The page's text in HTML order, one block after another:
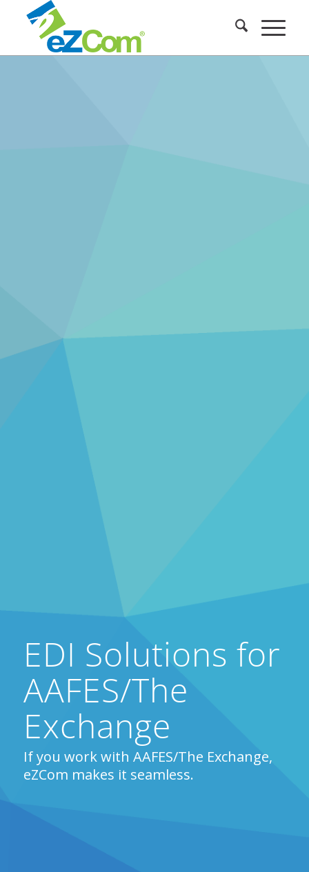
EDI Solutions for
AAFES/The
Exchange
If you work with AAFES/The Exchange,
eZCom makes it seamless.